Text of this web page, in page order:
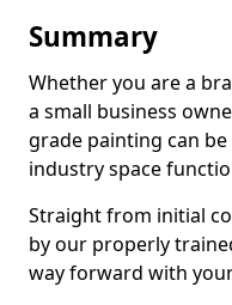
Summary
Whether you are a
a small business
grade painting can
industry space
Straight from initial
by our properly
way forward with